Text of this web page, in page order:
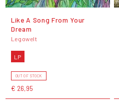
Like A Song From Your
Dream
Legowelt
LP
OUT OF STOCK
€ 26,95